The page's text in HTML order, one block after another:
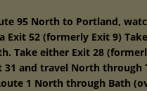
95 North to Portland,
Exit 52 (formerly Exit 9)
Take either Exit 28
31 and travel North
1 North through Bath